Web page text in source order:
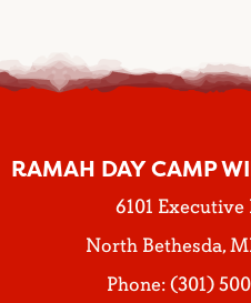
RAMAH DAY CAMP
6101
North Bethesda,
Phone: (301)